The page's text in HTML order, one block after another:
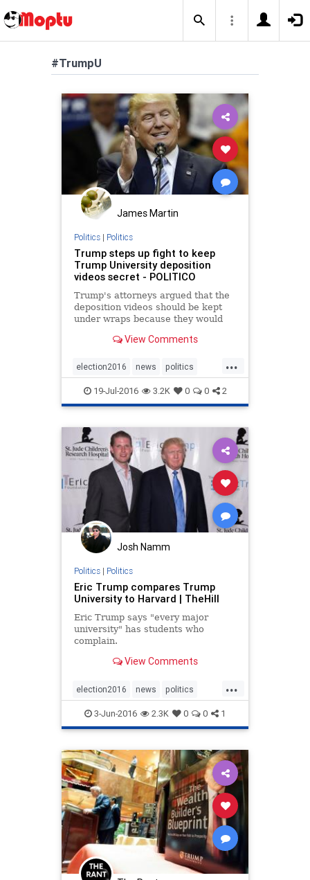
#TrumpU
James Martin
Politics| Politics
Trump steps up fight to keep
Trump University deposition
videos secret - POLITICO
Trump's attorneys argued that the
deposition videos should be kept
under wraps because they would
presidential contest.
View Comments
...
election2016 news politics
RNC Trump TrumpU
19-Jul-2016 3.2K 0 0 2
Josh Namm
Politics| Politics
Eric Trump compares Trump
University to Harvard | TheHill
Eric Trump says "every major
university" has students who
complain.
View Comments
...
election2016 news politics
Trump TrumpU
3-Jun-2016 2.3K 0 0 1